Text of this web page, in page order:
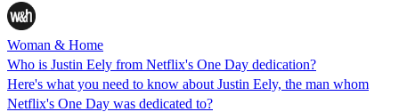
Woman & Home
Who is Justin Eely from Netflix's One Day dedication?
Here's what you need to know about Justin Eely, the man whom
Netflix's One Day was dedicated to?